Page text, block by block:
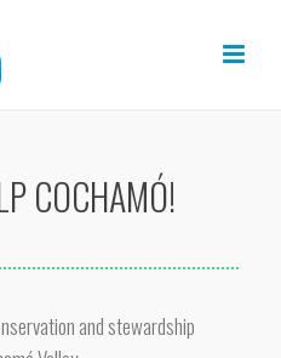
COCHAMÓ!
and stewardship